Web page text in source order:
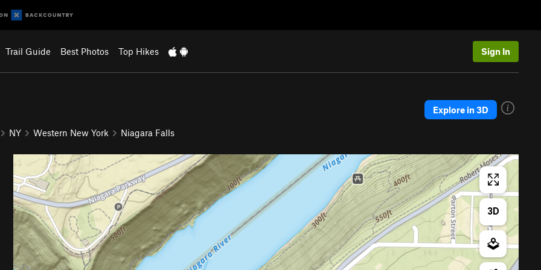
Trail Guide Best Photos Top Hikes Sign In
NY Western New York Niagara Falls
Explore in 3D